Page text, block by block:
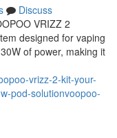
Discuss
VRIZZ 2
designed for vaping
of power, making it
vrizz-2-kit-your-
pod-solutionvoopoo-